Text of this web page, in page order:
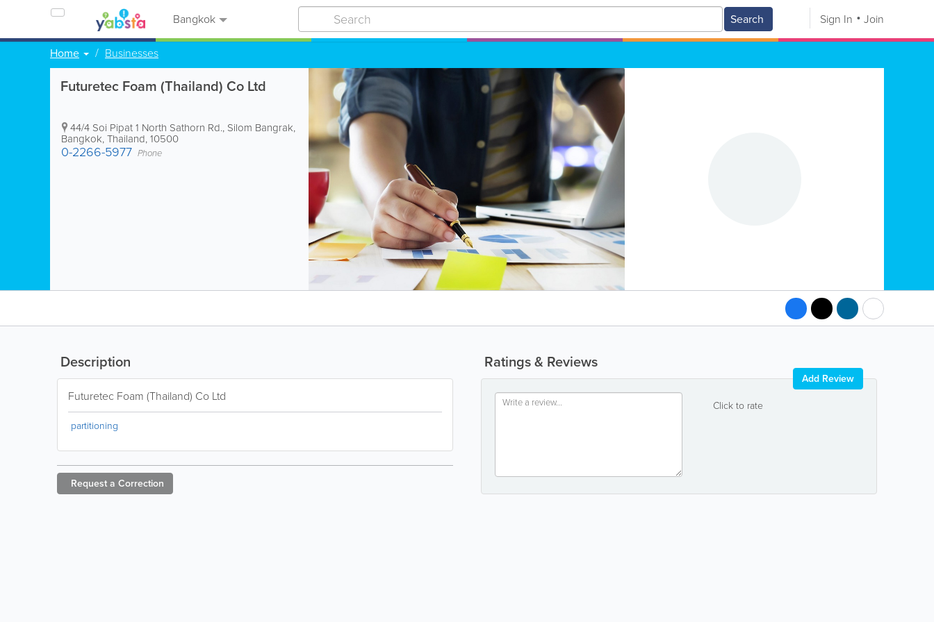
Bangkok Search Sign In Join
Home Businesses
Futuretec Foam (Thailand) Co Ltd
44/4 Soi Pipat 1 North Sathorn Rd., Silom Bangrak,
Bangkok,Thailand,10500
0-2266-5977 Phone
Ratings & Reviews
Click to rate
Add Review
Description
Futuretec Foam (Thailand) Co Ltd
partitioning
Request a Correction